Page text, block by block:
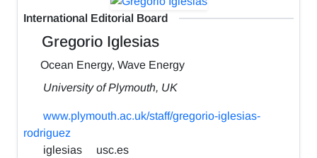
International Editorial Board
Gregorio Iglesias
Ocean Energy, Wave Energy
University of Plymouth, UK
www.plymouth.ac.uk/staff/gregorio-iglesias-
rodriguez
iglesias
usc.es